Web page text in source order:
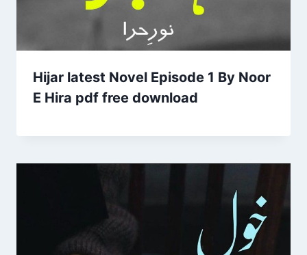
Hijar latest Novel Episode 1 By Noor
E Hira pdf free download